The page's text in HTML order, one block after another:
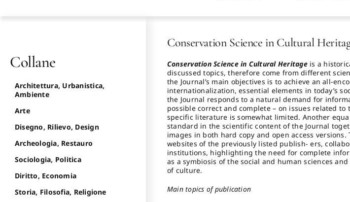
Conservation Science in Cultural
Conservation Science in Cultural Heritage is a
discussed topics, therefore come from different
the Journal’s main objectives is to achieve an all-
internationalization, essential elements in today’s
the Journal responds to a natural demand for
possible correct and complete – on issues related
specific literature is somewhat limited. Another
standard in the scientific content of the Journal
images in both hard copy and open access
websites of the previously listed publish- ers,
institutions, highlighting the need for complete
as a symbiosis of the social and human sciences
of culture.
Main topics of publication
Collane
Architettura, Urbanistica,
Ambiente
Arte
Disegno, Rilievo, Design
Archeologia, Restauro
Sociologia, Politica
Diritto, Economia
Storia, Filosofia, Religione